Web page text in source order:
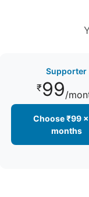
Supporter
₹99/
Choose ₹99
months